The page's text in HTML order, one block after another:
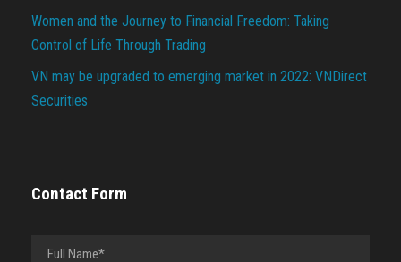
Women and the Journey to Financial Freedom: Taking
Control of Life Through Trading
VN may be upgraded to emerging market in 2022: VNDirect
Securities
Contact Form